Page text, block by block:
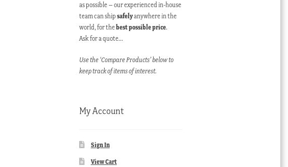
as possible – our experienced in-house
team can shipsafelyanywhere in the
world, for thebest possible price.
Ask for a quote…
Use the ‘Compare Products’ below to
keep track of items of interest.
My Account
Sign In
View Cart